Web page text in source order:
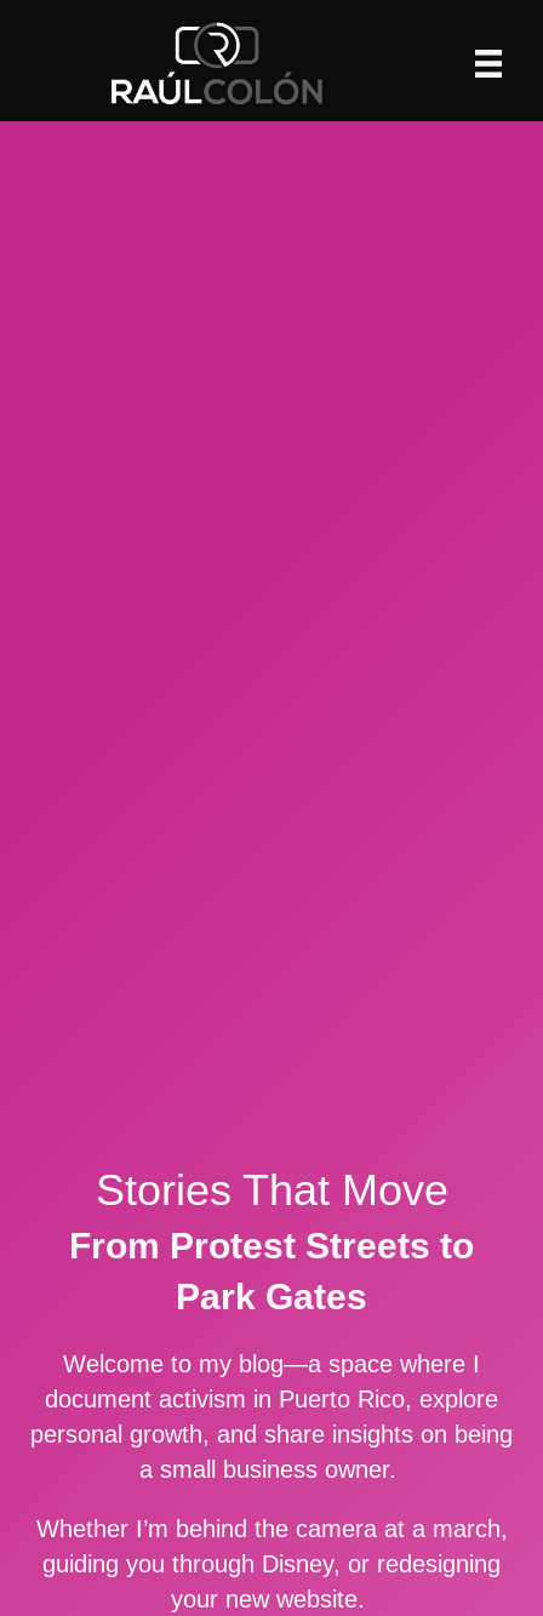
Stories That Move
From Protest Streets to
Park Gates
Welcome to my blog—a space where I
document activism in Puerto Rico, explore
personal growth, and share insights on being
a small business owner.
Whether I’m behind the camera at a march,
guiding you through Disney, or redesigning
your new website.